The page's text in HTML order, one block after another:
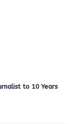
to 10 Years